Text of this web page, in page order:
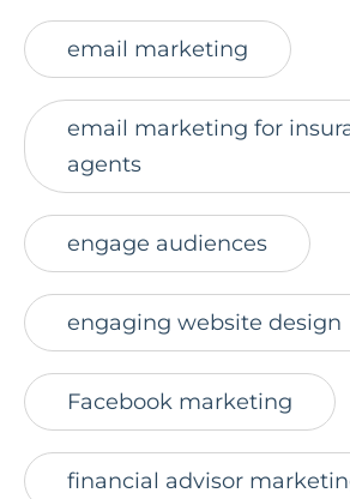
email marketing
email marketing for
agents
engage audiences
engaging website design
Facebook marketing
financial advisor